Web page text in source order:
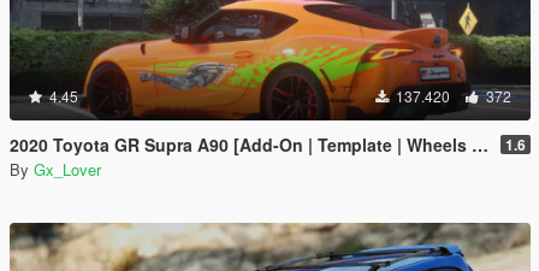
4.45 137.420 372
2020 Toyota GR Supra A90 [Add-On | Template | Wheels | Tuning] 1.6
By Gx_Lover